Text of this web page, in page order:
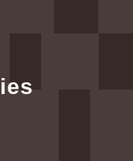
of China(Taiwan)